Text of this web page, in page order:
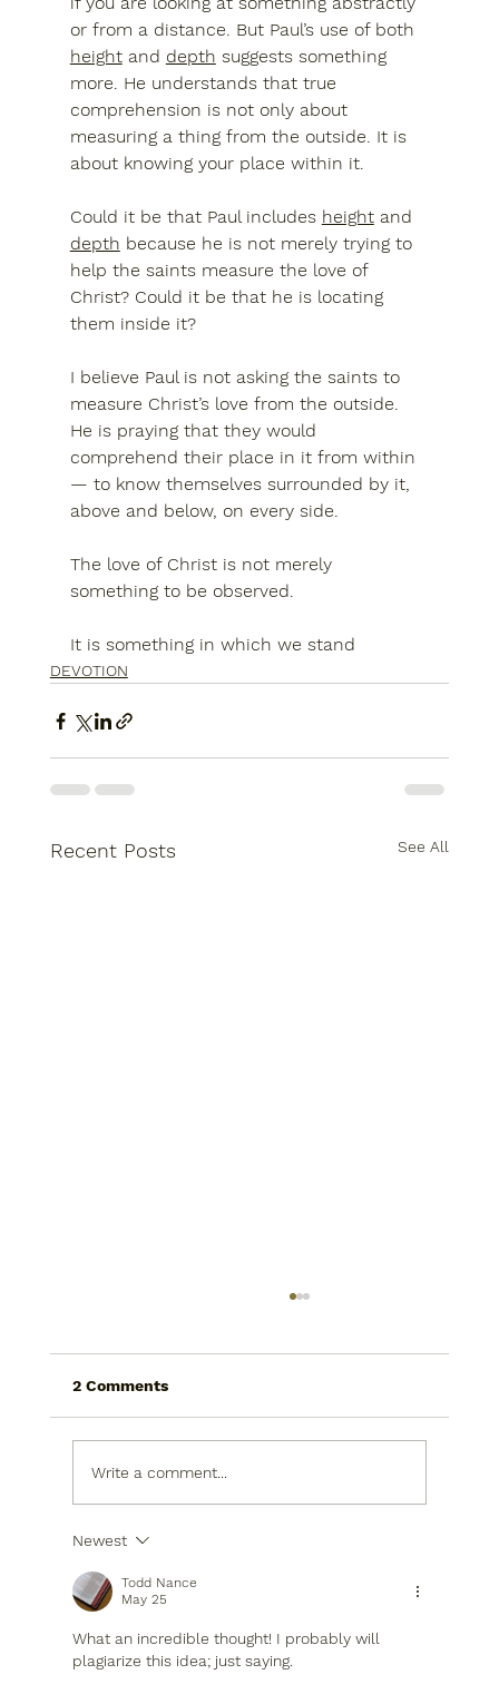
or from a distance. But Paul’s use of both
height and depth suggests something
more. He understands that true
comprehension is not only about
measuring a thing from the outside. It is
about knowing your place within it.
Could it be that Paul includes height and
depth because he is not merely trying to
help the saints measure the love of
Christ? Could it be that he is locating
them inside it?
I believe Paul is not asking the saints to
measure Christ’s love from the outside.
He is praying that they would
comprehend their place in it from within
— to know themselves surrounded by it,
above and below, on every side.
The love of Christ is not merely
something to be observed.
It is something in which we stand
DEVOTION
Recent Posts See All
Table
2 Comments
Write a comment...
Newest
Todd Nance
May 25
What an incredible thought! I probably will
plagiarize this idea; just saying.